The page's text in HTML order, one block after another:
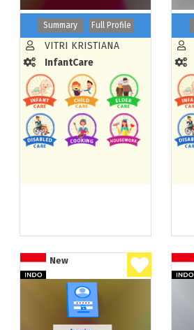
Summary Full Profile
VITRI KRISTIANA
InfantCare
New